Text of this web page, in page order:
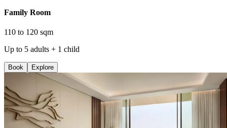
Family Room
110 to 120 sqm
Up to 5 adults + 1 child
Book Explore